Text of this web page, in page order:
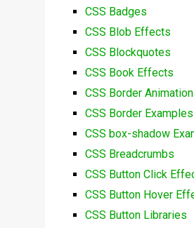
CSS Badges
CSS Blob Effects
CSS Blockquotes
CSS Book Effects
CSS Border
CSS Border Examples
CSS box-shadow
CSS Breadcrumbs
CSS Button Click
CSS Button Hover
CSS Button Libraries